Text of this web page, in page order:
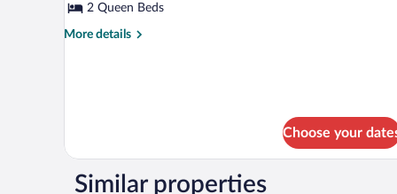
Room,
2
(Mobility
Accessible)
2 Queen Beds
More details
More
Non
Smoking
Choose your
Similar properties